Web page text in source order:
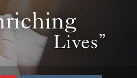
Lives”